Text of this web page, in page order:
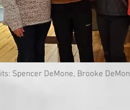
Spencer DeMone, Brooke